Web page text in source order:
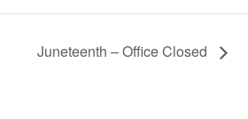
Juneteenth – Office Closed